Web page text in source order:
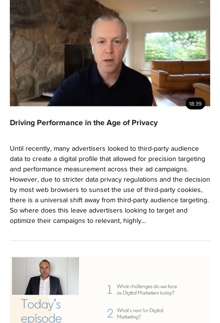
18:39
Driving Performance in the Age of Privacy
Until recently, many advertisers looked to third-party audience
data to create a digital profile that allowed for precision targeting
and performance measurement across their ad campaigns.
However, due to stricter data privacy regulations and the decision
by most web browsers to sunset the use of third-party cookies,
there is a universal shift away from third-party audience targeting.
So where does this leave advertisers looking to target and
optimize their campaigns to relevant, highly...